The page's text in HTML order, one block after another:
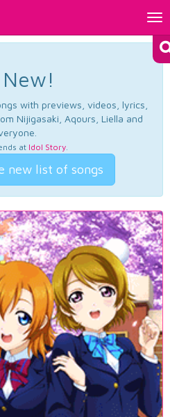
with previews, videos, lyrics,
Nijigasaki, Aqours, Liella and
at Idol Story.
new list of songs